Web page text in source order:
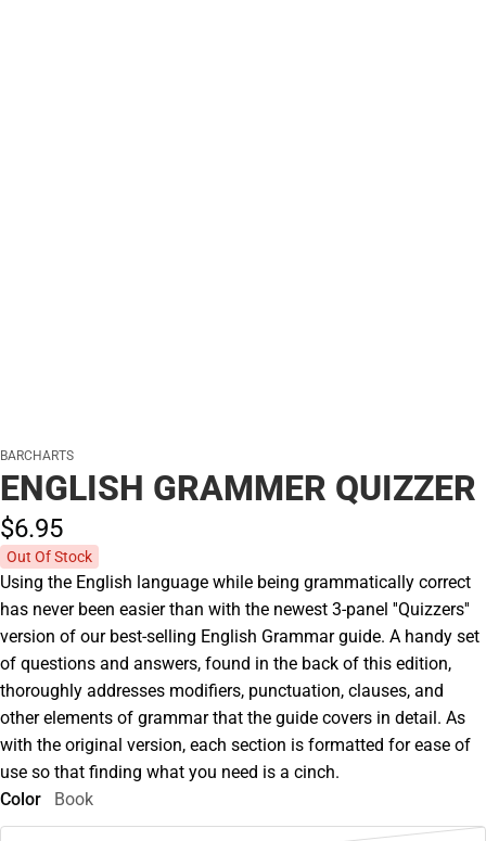
BARCHARTS
ENGLISH GRAMMER QUIZZER
$6.95
Out Of Stock
Using the English language while being grammatically correct
has never been easier than with the newest 3-panel ''Quizzers''
version of our best-selling English Grammar guide. A handy set
of questions and answers, found in the back of this edition,
thoroughly addresses modifiers, punctuation, clauses, and
other elements of grammar that the guide covers in detail. As
with the original version, each section is formatted for ease of
use so that finding what you need is a cinch.
Color
Book